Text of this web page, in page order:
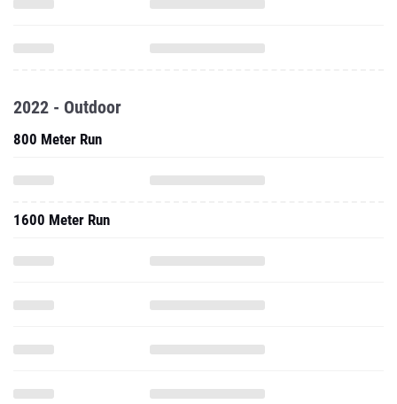
2022 - Outdoor
800 Meter Run
1600 Meter Run